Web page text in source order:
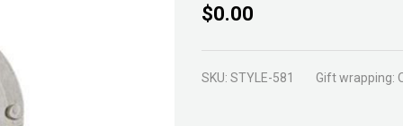
Courtyard
$0.00
SKU: STYLE-581 Gift wrapping: